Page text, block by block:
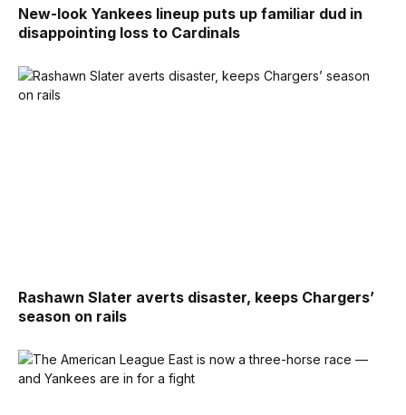
New-look Yankees lineup puts up familiar dud in
disappointing loss to Cardinals
Rashawn Slater averts disaster, keeps Chargers’
season on rails